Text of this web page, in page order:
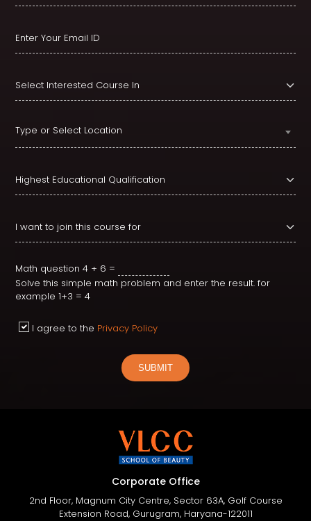
Type or Select Location
Math question 4 + 6 =
Solve this simple math problem and enter the result. for
example 1+3 = 4
I agree to the Privacy Policy
SUBMIT
Corporate Office
2nd Floor, Magnum City Centre, Sector 63A, Golf Course
Extension Road, Gurugram, Haryana-122011